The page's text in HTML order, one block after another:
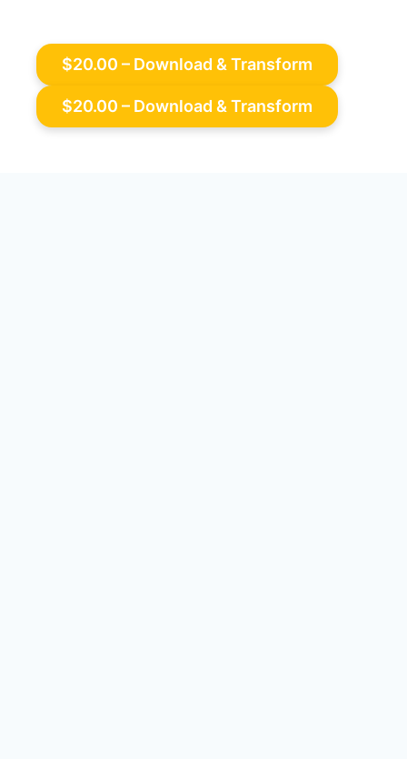
$20.00 – Download & Transform